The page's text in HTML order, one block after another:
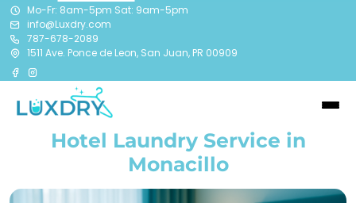
Mo-Fr: 8am-5pm Sat: 9am-5pm
info@Luxdry.com
787-678-2089
1511 Ave. Ponce de Leon, San Juan, PR 00909
Hotel Laundry Service in
Monacillo